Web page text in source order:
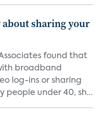
about sharing your
found that
broadband
log-ins or sharing
people under 40, sh...